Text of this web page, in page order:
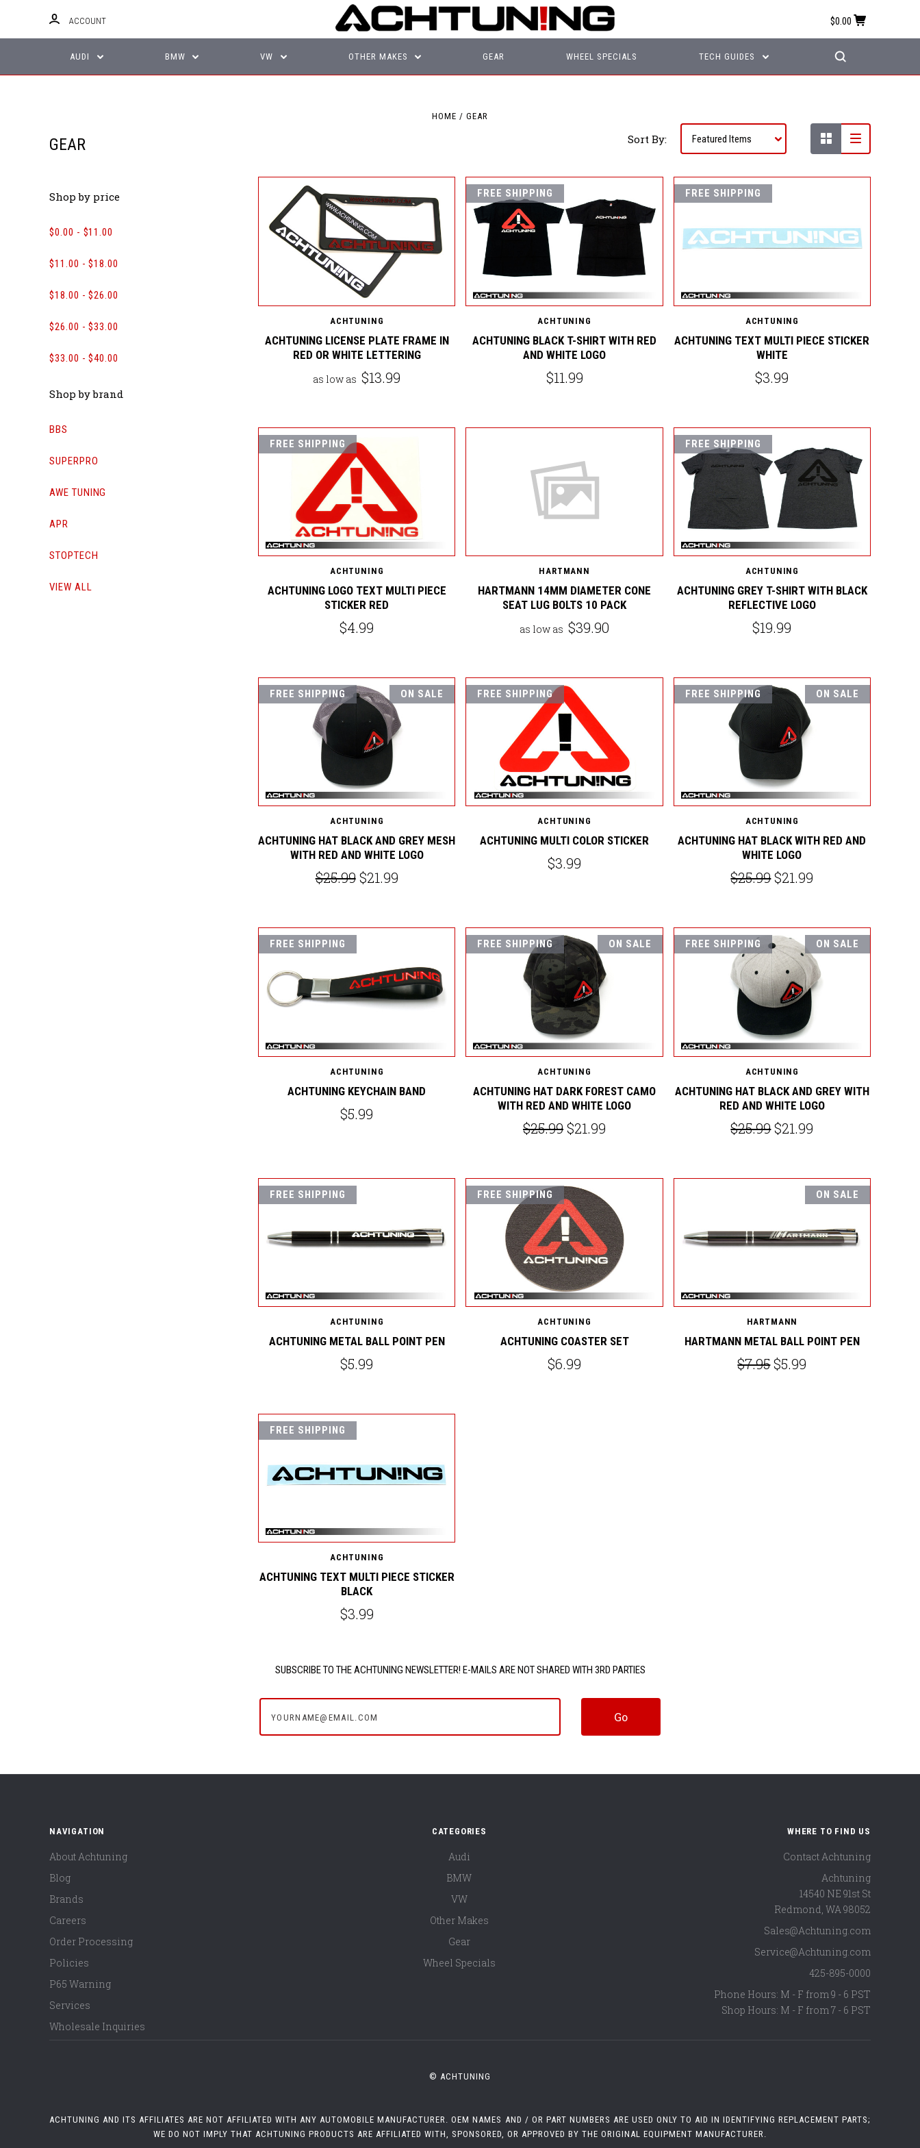
ACCOUNT $0.00
AUDI BMW VW OTHER MAKES GEAR WHEEL SPECIALS TECH GUIDES
HOME GEAR
GEAR Sort By:
Shop by price
$0.00 - $11.00
$11.00 - $18.00
$18.00 - $26.00
$26.00 - $33.00
$33.00 - $40.00
Shop by brand
BBS
SUPERPRO
AWE TUNING
APR
STOPTECH
VIEW ALL
ACHTUNING
ACHTUNING LICENSE PLATE FRAME IN
RED OR WHITE LETTERING
as low as $13.99
FREE SHIPPING
ACHTUNING
ACHTUNING BLACK T-SHIRT WITH RED
AND WHITE LOGO
$11.99
FREE SHIPPING
ACHTUNING
ACHTUNING TEXT MULTI PIECE STICKER
WHITE
$3.99
FREE SHIPPING
ACHTUNING
ACHTUNING LOGO TEXT MULTI PIECE
STICKER RED
$4.99
HARTMANN
HARTMANN 14MM DIAMETER CONE
SEAT LUG BOLTS 10 PACK
as low as $39.90
FREE SHIPPING
ACHTUNING
ACHTUNING GREY T-SHIRT WITH BLACK
REFLECTIVE LOGO
$19.99
ON SALE
FREE SHIPPING
ACHTUNING
ACHTUNING HAT BLACK AND GREY MESH
WITH RED AND WHITE LOGO
$25.99 $21.99
FREE SHIPPING
ACHTUNING
ACHTUNING MULTI COLOR STICKER
$3.99
ON SALE
FREE SHIPPING
ACHTUNING
ACHTUNING HAT BLACK WITH RED AND
WHITE LOGO
$25.99$21.99
FREE SHIPPING
ACHTUNING
ACHTUNING KEYCHAIN BAND
$5.99
ON SALE
FREE SHIPPING
ACHTUNING
ACHTUNING HAT DARK FOREST CAMO
WITH RED AND WHITE LOGO
$25.99$21.99
ON SALE
FREE SHIPPING
ACHTUNING
ACHTUNING HAT BLACK AND GREY WITH
RED AND WHITE LOGO
$25.99$21.99
FREE SHIPPING
ACHTUNING
ACHTUNING METAL BALL POINT PEN
$5.99
FREE SHIPPING
ACHTUNING
ACHTUNING COASTER SET
$6.99
ON SALE
HARTMANN
HARTMANN METAL BALL POINT PEN
$7.95$5.99
FREE SHIPPING
ACHTUNING
ACHTUNING TEXT MULTI PIECE STICKER
BLACK
$3.99
SUBSCRIBE TO THE ACHTUNING NEWSLETTER! E-MAILS ARE NOT SHARED WITH 3RD PARTIES
NAVIGATION
About Achtuning
Blog
Brands
Careers
Order Processing
Policies
P65 Warning
Services
Wholesale Inquiries
CATEGORIES
Audi
BMW
VW
Other Makes
Gear
Wheel Specials
WHERE TO FIND US
Contact Achtuning
Achtuning
14540 NE 91st St
Redmond, WA98052
Sales@Achtuning.com
Service@Achtuning.com
425-895-0000
Phone Hours: M - F from 9 - 6 PST
Shop Hours: M - F from 7 - 6 PST
© ACHTUNING
ACHTUNING AND ITS AFFILIATES ARE NOT AFFILIATED WITH ANY AUTOMOBILE MANUFACTURER. OEM NAMES AND / OR PART NUMBERS ARE USED ONLY TO AID IN IDENTIFYING REPLACEMENT PARTS;
WE DO NOT IMPLY THAT ACHTUNING PRODUCTS ARE AFFILIATED WITH, SPONSORED, OR APPROVED BY THE ORIGINAL EQUIPMENT MANUFACTURER.